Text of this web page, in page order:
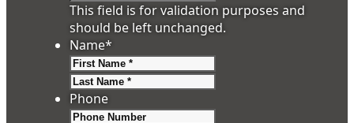
This field is for validation purposes and
should be left unchanged.
Name*
Phone